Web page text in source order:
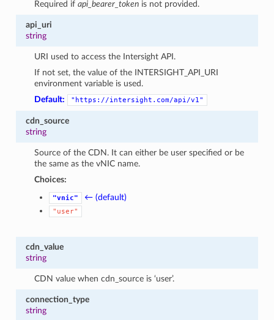
Required ifapi_bearer_token is not provided.
api_uri
string
URI used to access the Intersight API.
If not set, the value of the INTERSIGHT_API_URI
environment variable is used.
Default:
"https://intersight.com/api/v1"
cdn_source
string
Source of the CDN. It can either be user specified or be
the same as the vNIC name.
Choices:
"vnic" ← (default)
"user"
cdn_value
string
CDN value when cdn_source is ‘user’.
connection_type
string